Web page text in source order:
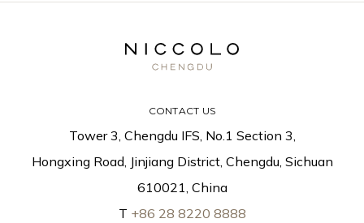
CONTACT US
Tower 3, Chengdu IFS, No.1 Section 3,
Hongxing Road, Jinjiang District, Chengdu, Sichuan
610021, China
T +86 28 8220 8888